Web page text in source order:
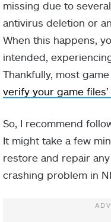
missing due to
antivirus deletion or
When this happens,
intended,
Thankfully, most
verify your game
So, I recommend
It might take a few
restore and repair
crashing problem in